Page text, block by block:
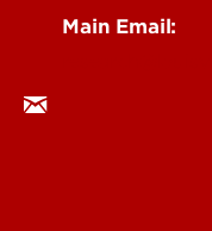
Main Email: